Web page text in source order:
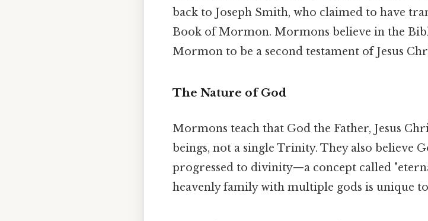
back to Joseph Smith, who claimed to have
Book of Mormon. Mormons believe in the
Mormon to be a second testament of Jesus
The Nature of God
Mormons teach that God the Father, Jesus
beings, not a single Trinity. They also believe
progressed to divinity—a concept called
heavenly family with multiple gods is unique